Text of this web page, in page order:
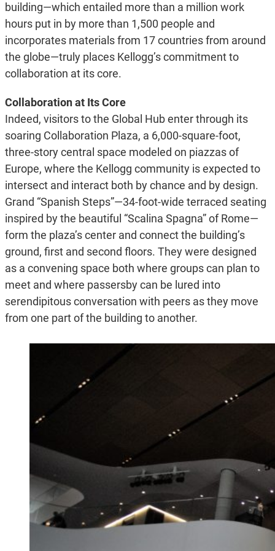
building—which entailed more than a million work
hours put in by more than 1,500 people and
incorporates materials from 17 countries from around
the globe—truly places Kellogg’s commitment to
collaboration at its core.
Collaboration at Its Core
Indeed, visitors to the Global Hub enter through its
soaring Collaboration Plaza, a 6,000-square-foot,
three-story central space modeled on piazzas of
Europe, where the Kellogg community is expected to
intersect and interact both by chance and by design.
Grand “Spanish Steps”—34-foot-wide terraced seating
inspired by the beautiful “Scalina Spagna” of Rome—
form the plaza’s center and connect the building’s
ground, first and second floors. They were designed
as a convening space both where groups can plan to
meet and where passersby can be lured into
serendipitous conversation with peers as they move
from one part of the building to another.